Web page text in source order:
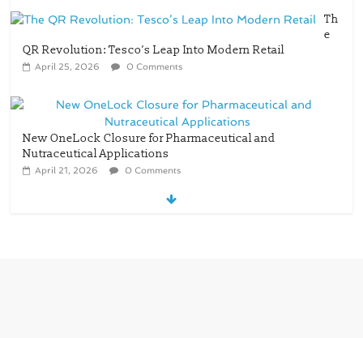
Th
e
QR Revolution: Tesco’s Leap Into Modern Retail
April 25, 2026 0 Comments
New OneLock Closure for Pharmaceutical and
Nutraceutical Applications
April 21, 2026 0 Comments
re/loop FlowWrap with 35% PCR content for